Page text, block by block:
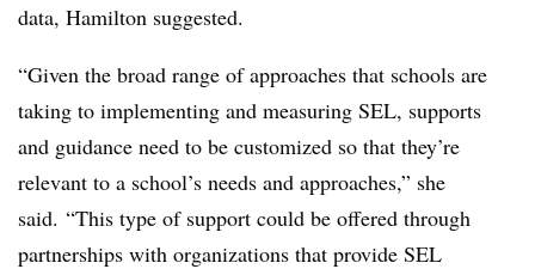
data, Hamilton suggested.
“Given the broad range of approaches that schools are
taking to implementing and measuring SEL, supports
and guidance need to be customized so that they’re
relevant to a school’s needs and approaches,” she
said. “This type of support could be offered through
partnerships with organizations that provide SEL